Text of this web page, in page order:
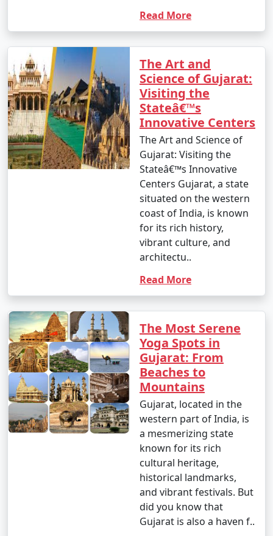
Read More
The Art and
Science of Gujarat:
Visiting the
Stateâ€™s
Innovative Centers
The Art and Science of
Gujarat: Visiting the
Stateâ€™s Innovative
Centers Gujarat, a state
situated on the western
coast of India, is known
for its rich history,
vibrant culture, and
architectu..
Read More
The Most Serene
Yoga Spots in
Gujarat: From
Beaches to
Mountains
Gujarat, located in the
western part of India, is
a mesmerizing state
known for its rich
cultural heritage,
historical landmarks,
and vibrant festivals. But
did you know that
Gujarat is also a haven f..